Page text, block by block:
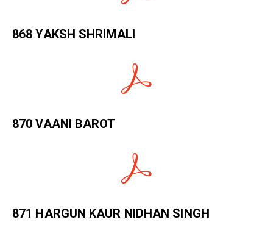
868 YAKSH SHRIMALI
870 VAANI BAROT
871 HARGUN KAUR NIDHAN SINGH